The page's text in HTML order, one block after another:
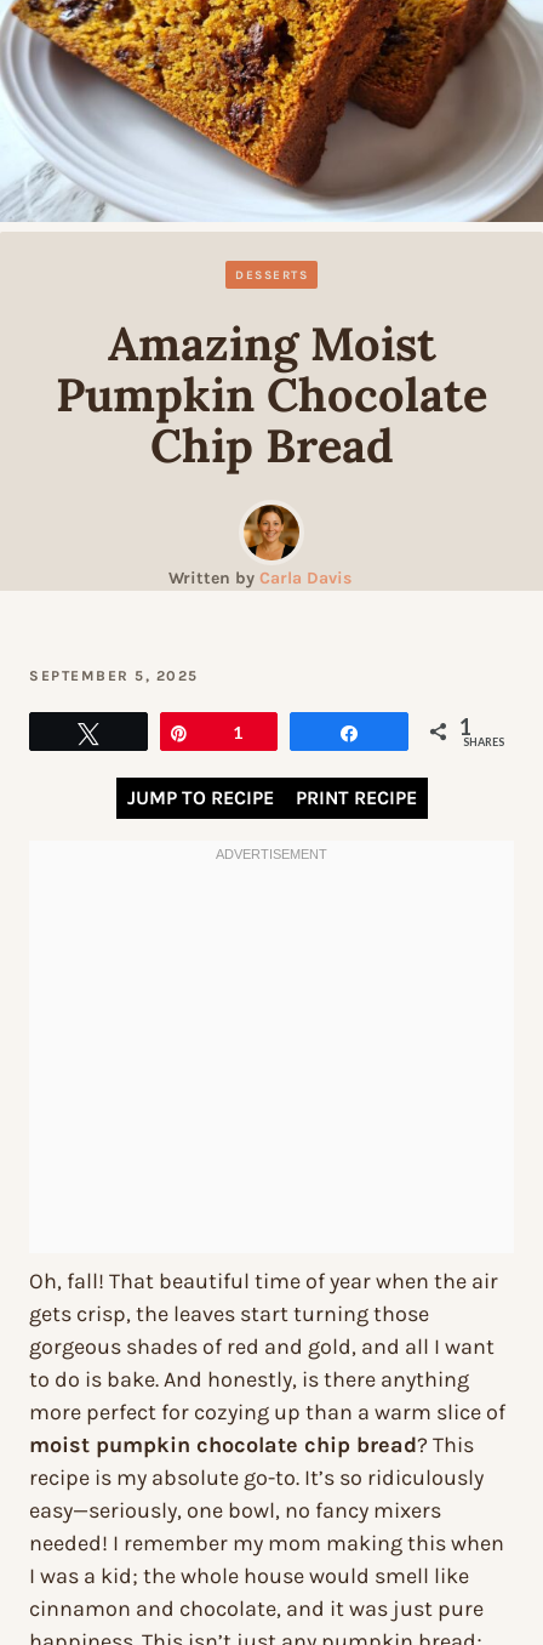
DESSERTS
Amazing Moist
Pumpkin Chocolate
Chip Bread
Written by Carla Davis
SEPTEMBER 5, 2025
1 1
SHARES
JUMP TO RECIPE PRINT RECIPE
Oh, fall! That beautiful time of year when the air
gets crisp, the leaves start turning those
gorgeous shades of red and gold, and all I want
to do is bake. And honestly, is there anything
more perfect for cozying up than a warm slice of
moist pumpkin chocolate chip bread? This
recipe is my absolute go-to. It’s so ridiculously
easy—seriously, one bowl, no fancy mixers
needed! I remember my mom making this when
I was a kid; the whole house would smell like
cinnamon and chocolate, and it was just pure